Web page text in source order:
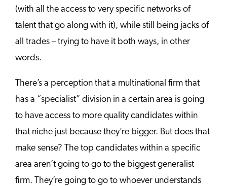
(with all the access to very specific networks of
talent that go along with it), while still being jacks of
all trades – trying to have it both ways, in other
words.
There’s a perception that a multinational firm that
has a “specialist” division in a certain area is going
to have access to more quality candidates within
that niche just because they’re bigger. But does that
make sense? The top candidates within a specific
area aren’t going to go to the biggest generalist
firm. They’re going to go to whoever understands